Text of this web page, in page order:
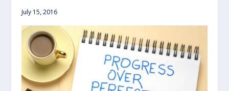
July 15, 2016